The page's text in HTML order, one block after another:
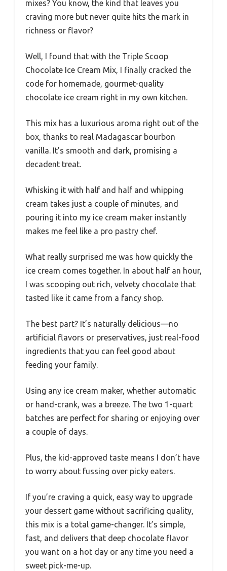
mixes? You know, the kind that leaves you
craving more but never quite hits the mark in
richness or flavor?
Well, I found that with the Triple Scoop
Chocolate Ice Cream Mix, I finally cracked the
code for homemade, gourmet-quality
chocolate ice cream right in my own kitchen.
This mix has a luxurious aroma right out of the
box, thanks to real Madagascar bourbon
vanilla. It’s smooth and dark, promising a
decadent treat.
Whisking it with half and half and whipping
cream takes just a couple of minutes, and
pouring it into my ice cream maker instantly
makes me feel like a pro pastry chef.
What really surprised me was how quickly the
ice cream comes together. In about half an hour,
I was scooping out rich, velvety chocolate that
tasted like it came from a fancy shop.
The best part? It’s naturally delicious—no
artificial flavors or preservatives, just real-food
ingredients that you can feel good about
feeding your family.
Using any ice cream maker, whether automatic
or hand-crank, was a breeze. The two 1-quart
batches are perfect for sharing or enjoying over
a couple of days.
Plus, the kid-approved taste means I don’t have
to worry about fussing over picky eaters.
If you’re craving a quick, easy way to upgrade
your dessert game without sacrificing quality,
this mix is a total game-changer. It’s simple,
fast, and delivers that deep chocolate flavor
you want on a hot day or any time you need a
sweet pick-me-up.